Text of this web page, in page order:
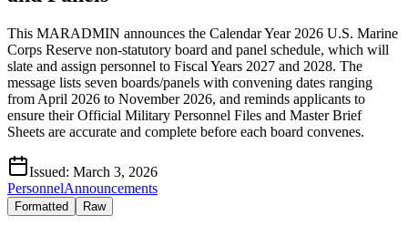
This MARADMIN announces the Calendar Year 2026 U.S. Marine
Corps Reserve non-statutory board and panel schedule, which will
slate and assign personnel to Fiscal Years 2027 and 2028. The
message lists seven boards/panels with convening dates ranging
from April 2026 to November 2026, and reminds applicants to
ensure their Official Military Personnel Files and Master Brief
Sheets are accurate and complete before each board convenes.
Issued: March 3, 2026
PersonnelAnnouncements
Formatted Raw